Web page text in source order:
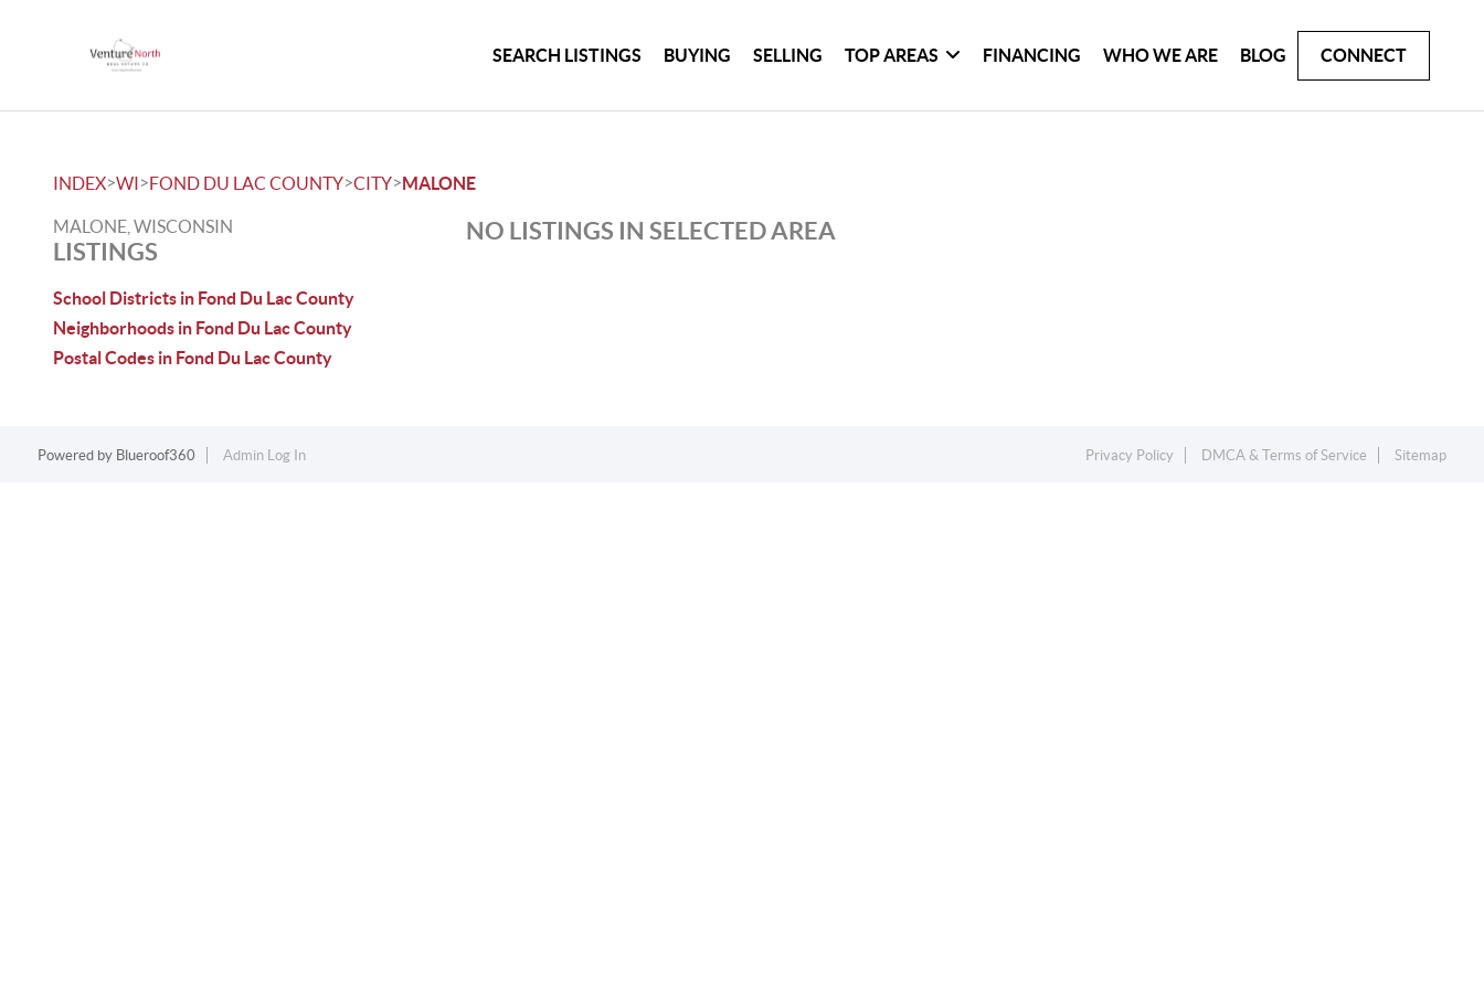
SEARCH LISTINGS BUYING SELLING TOP AREAS FINANCING WHO WE ARE BLOG CONNECT
INDEX>WI>FOND DU LAC COUNTY>CITY>MALONE
MALONE, WISCONSIN
LISTINGS
School Districts in Fond Du Lac County
Neighborhoods in Fond Du Lac County
Postal Codes in Fond Du Lac County
NO LISTINGS IN SELECTED AREA
Powered by Blueroof360 Admin Log In Privacy Policy DMCA & Terms of Service Sitemap